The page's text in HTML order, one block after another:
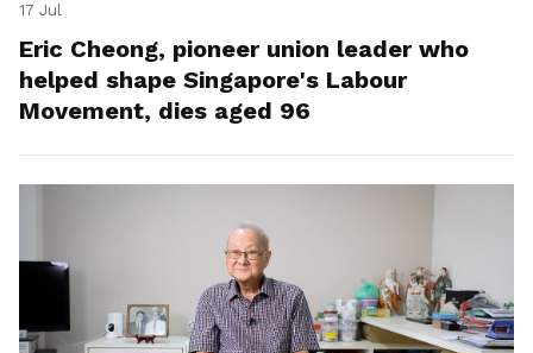
17 Jul
Eric Cheong, pioneer union leader who
helped shape Singapore's Labour
Movement, dies aged 96